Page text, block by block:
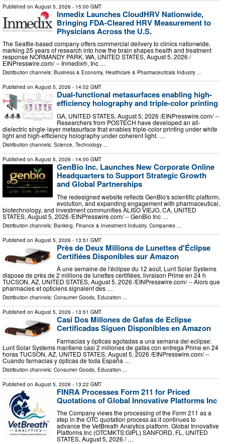
Published on August 5, 2026 - 15:00 GMT
Inmedix Launches CloudHRV Nationwide,
Bringing FDA-Cleared HRV Measurement to
Physicians Across the U.S.
The Seattle-based company offers commercial delivery to clinics nationwide,
marking 25 years of research into how the brain shapes health and treatment
response NORMANDY PARK, WA, UNITED STATES, August 5, 2026 /⁨
EINPresswire.com⁩/ -- Inmedix®, Inc …
Distribution channels: Business & Economy, Healthcare & Pharmaceuticals Industry ...
Published on August 5, 2026 - 14:02 GMT
Dual-functional metasurfaces enabling high-
efficiency holography and triple-color printing
GA, UNITED STATES, August 5, 2026 /⁨EINPresswire.com⁩/ --
Researchers from POSTECH have developed an all-
dielectric single-layer metasurface that enables triple-color printing under white
light and high-efficiency holography under coherent light. …
Distribution channels: Science, Technology ...
Published on August 5, 2026 - 14:00 GMT
GenBio Inc. Launches New Corporate Online
Headquarters to Support Strategic Growth
and Global Partnerships
The redesigned website reflects GenBio's scientific platform,
evolution, and expanding engagement with pharmaceutical,
biotechnology, and investment communities ALISO VIEJO, CA, UNITED
STATES, August 5, 2026 /⁨EINPresswire.com⁩/ -- GenBio Inc …
Distribution channels: Banking, Finance & Investment Industry, Companies
Published on August 5, 2026 - 13:51 GMT
Près de Deux Millions de Lunettes d'Éclipse
Certifiées Disponibles sur Amazon
À une semaine de l'éclipse du 12 août, Lunt Solar Systems
dispose de près de 2 millions de lunettes certifiées, livraison Prime en 24 h
TUCSON, AZ, UNITED STATES, August 5, 2026 /⁨EINPresswire.com⁩/ -- Alors que
pharmacies et opticiens signalent des …
Distribution channels: Consumer Goods, Education ...
Published on August 5, 2026 - 13:51 GMT
Casi Dos Millones de Gafas de Eclipse
Certificadas Siguen Disponibles en Amazon
Farmacias y ópticas agotadas a una semana del eclipse:
Lunt Solar Systems mantiene casi 2 millones de gafas con entrega Prime en 24
horas TUCSON, AZ, UNITED STATES, August 5, 2026 /⁨EINPresswire.com⁩/ --
Cuando farmacias y ópticas de toda España …
Distribution channels: Consumer Goods Education
Published on August 5, 2026 - 13:22 GMT
FINRA Processes Form 211 for Priced
Quotations of Global Innovative Platforms Inc
The Company views the processing of the Form 211 as a
step in the OTC quotation process as it continues to
advance the VetBreath Analytics platform. Global Innovative
Platforms Inc (OTCMKTS:GIPL) SANFORD, FL, UNITED
STATES, August 5, 2026 /⁨ …